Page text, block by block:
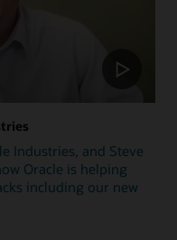
Industries, and Steve
Oracle is helping
including our new